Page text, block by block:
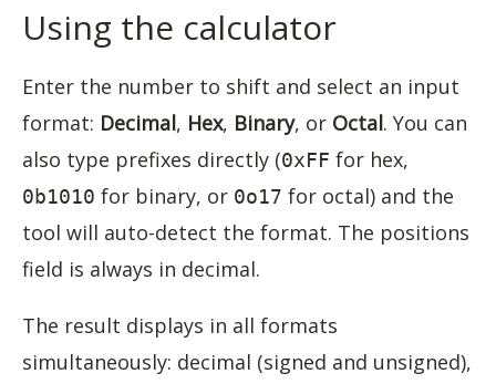
Using the calculator
Enter the number to shift and select an input
format: Decimal, Hex, Binary, or Octal. You can
also type prefixes directly (0xFF for hex,
0b1010 for binary, or 0o17 for octal) and the
tool will auto-detect the format. The positions
field is always in decimal.
The result displays in all formats
simultaneously: decimal (signed and unsigned),